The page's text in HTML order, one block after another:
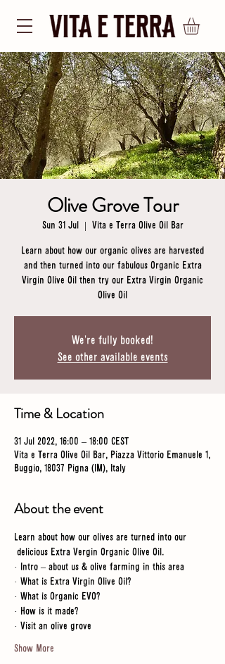
Olive Grove Tour
Sun 31 Jul
  |
Vita e Terra Olive Oil Bar
Learn about how our organic olives are harvested
and then turned into our fabulous Organic Extra
Virgin Olive Oil then try our Extra Virgin Organic
Olive Oil
We're fully booked!
See other available events
Time & Location
31 Jul 2022, 16:00 – 18:00 CEST
Vita e Terra Olive Oil Bar, Piazza Vittorio Emanuele 1,
Buggio, 18037 Pigna (IM), Italy
About the event
Learn about how our olives are turned into our
delicious Extra Vergin Organic Olive Oil.
· Intro – about us & olive farming in this area
· What is Extra Virgin Olive Oil?
· What is Organic EVO?
· How is it made?
· Visit an olive grove
Show More